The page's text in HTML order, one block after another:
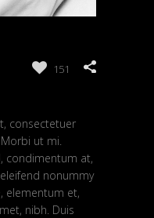
consectetuer
ut mi.
condimentum at,
nonummy
elementum et,
nibh. Duis
151